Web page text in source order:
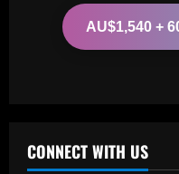
AU$1,540 +
CONNECT WITH US
3
4